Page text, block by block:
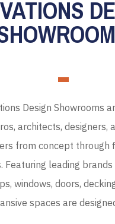
Design Showrooms
architects, designers,
from concept through
Featuring leading brands
windows, doors,
spaces are